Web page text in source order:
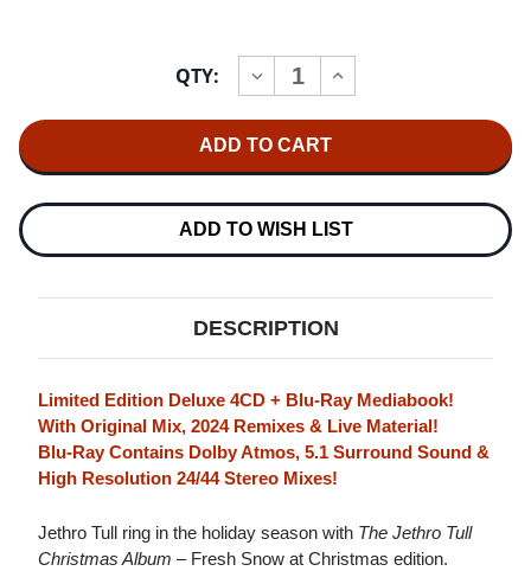
QTY:
DECREASE
QUANTITY
TULL
THE
TULL
CHRISTMAS
AT
CHRISTMAS
EDITION)
4CD
BLU-
RAY
INCREASE
QUANTITY
THE
TULL
CHRISTMAS
(FRESH
AT
CHRISTMAS
EDITION)
4CD
BLU-
RAY
ADD TO WISH LIST
DESCRIPTION
Limited Edition Deluxe 4CD + Blu-Ray Mediabook!
With Original Mix, 2024 Remixes & Live Material!
Blu-Ray Contains Dolby Atmos, 5.1 Surround Sound &
High Resolution 24/44 Stereo Mixes!
Jethro Tull ring in the holiday season with The Jethro Tull
Christmas Album – Fresh Snow at Christmas edition.